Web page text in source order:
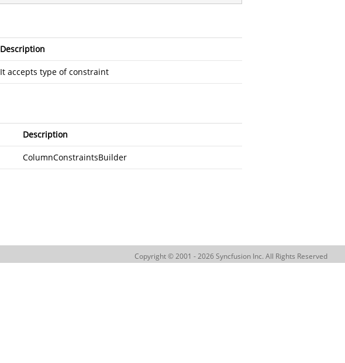
Description
It accepts type of constraint
Description
ColumnConstraintsBuilder
Copyright © 2001 - 2026 Syncfusion Inc. All Rights Reserved